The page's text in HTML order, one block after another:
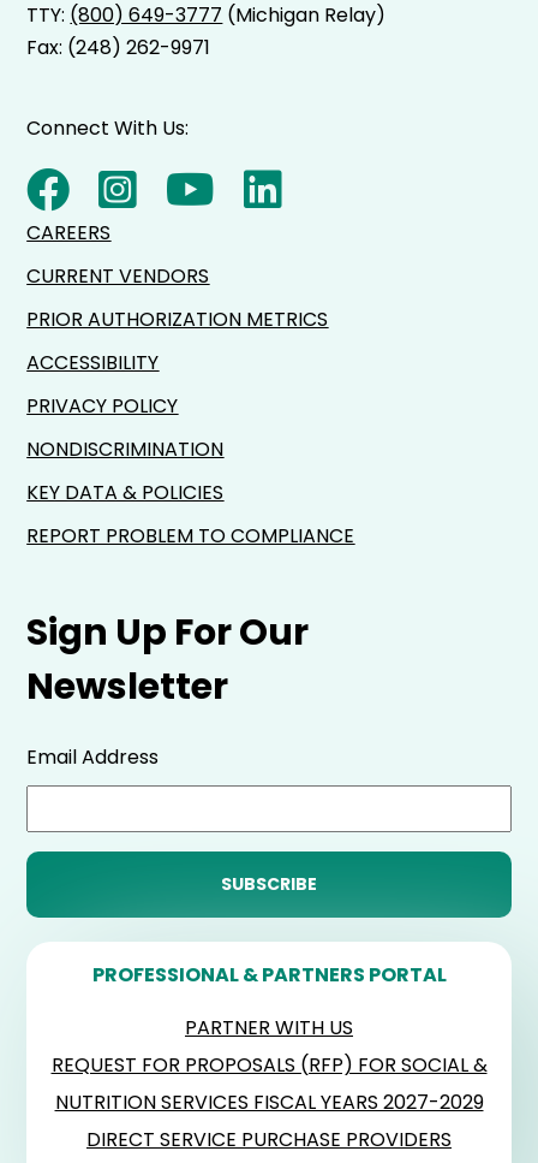
TTY: (800) 649-3777 (Michigan Relay)
Fax: (248) 262-9971
Sign Up For Our
Newsletter
Email Address
PROFESSIONAL & PARTNERS PORTAL
PARTNER WITH US
REQUEST FOR PROPOSALS (RFP) FOR SOCIAL &
NUTRITION SERVICES FISCAL YEARS 2027-2029
DIRECT SERVICE PURCHASE PROVIDERS
Connect With Us:
CAREERS
CURRENT VENDORS
PRIOR AUTHORIZATION METRICS
ACCESSIBILITY
PRIVACY POLICY
NONDISCRIMINATION
KEY DATA & POLICIES
REPORT PROBLEM TO COMPLIANCE